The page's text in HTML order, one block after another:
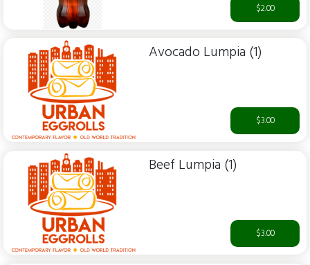
$2.00
Avocado Lumpia (1)
$3.00
Beef Lumpia (1)
$3.00